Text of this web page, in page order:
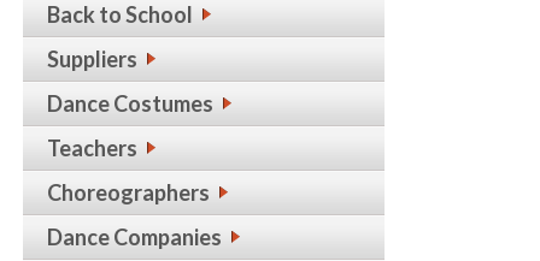
Back to School
Suppliers
Dance Costumes
Teachers
Choreographers
Dance Companies